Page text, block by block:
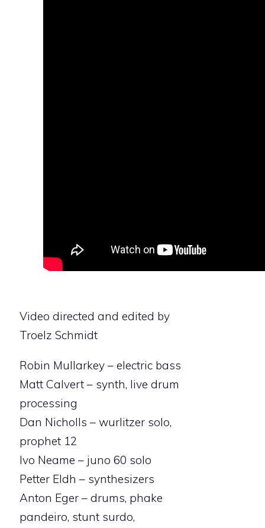
Video directed and edited by
Troelz Schmidt
Robin Mullarkey – electric bass
Matt Calvert – synth, live drum
processing
Dan Nicholls – wurlitzer solo,
prophet 12
Ivo Neame – juno 60 solo
Petter Eldh – synthesizers
Anton Eger – drums, phake
pandeiro, stunt surdo,